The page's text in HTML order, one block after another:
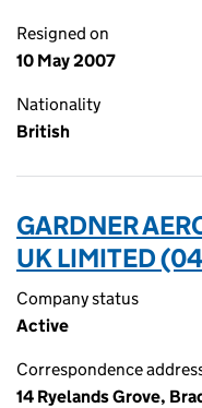
Resigned on
10 May 2007
Nationality
British
GARDNER
UK LIMITED
Company status
Active
Correspondence
14 Ryelands Grove,